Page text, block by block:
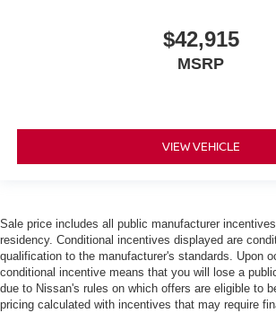
$42,915
MSRP
VIEW VEHICLE
Sale price includes all public manufacturer
residency. Conditional incentives displayed are
qualification to the manufacturer's standards. Upon
conditional incentive means that you will lose a
due to Nissan's rules on which offers are eligible to
pricing calculated with incentives that may require